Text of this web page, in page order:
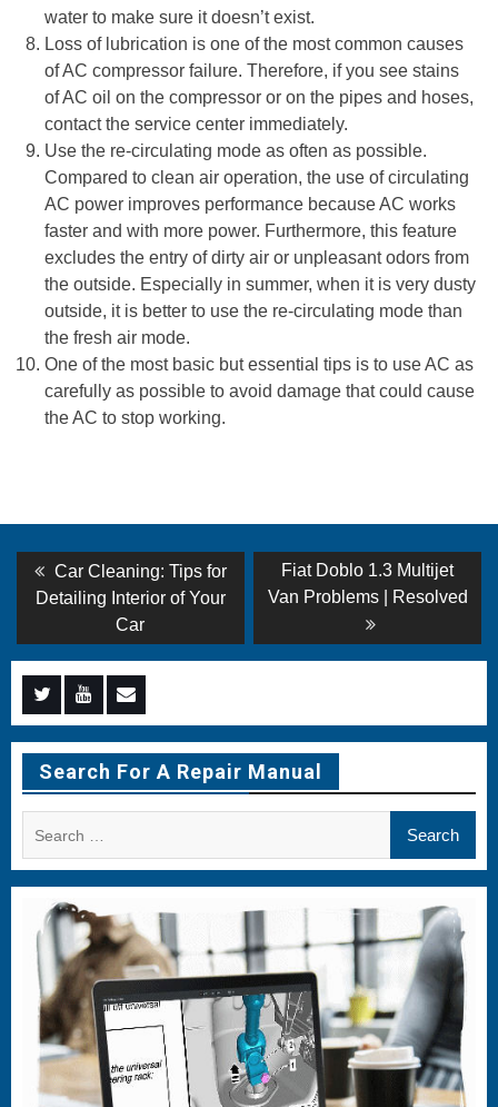
water to make sure it doesn’t exist.
Loss of lubrication is one of the most common causes
of AC compressor failure. Therefore, if you see stains
of AC oil on the compressor or on the pipes and hoses,
contact the service center immediately.
Use the re-circulating mode as often as possible.
Compared to clean air operation, the use of circulating
AC power improves performance because AC works
faster and with more power. Furthermore, this feature
excludes the entry of dirty air or unpleasant odors from
the outside. Especially in summer, when it is very dusty
outside, it is better to use the re-circulating mode than
the fresh air mode.
One of the most basic but essential tips is to use AC as
carefully as possible to avoid damage that could cause
the AC to stop working.
Post
navigation
Previous
post:
Car Cleaning: Tips for
Detailing Interior of Your
Car
Next
post:
Fiat Doblo 1.3 Multijet
Van Problems | Resolved
Menu
Item
Menu
Item
Menu
Item
Search For A Repair Manual